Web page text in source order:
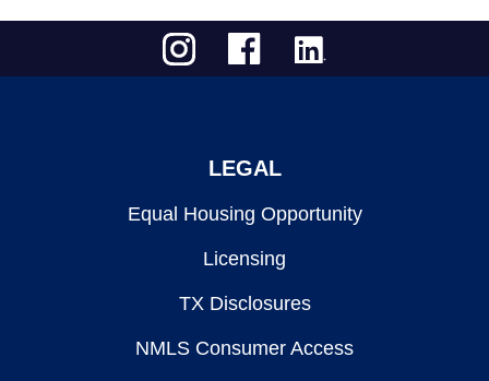
LEGAL
Equal Housing Opportunity
Licensing
TX Disclosures
NMLS Consumer Access